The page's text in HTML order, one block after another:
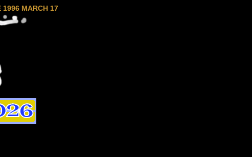
1996 MARCH 17